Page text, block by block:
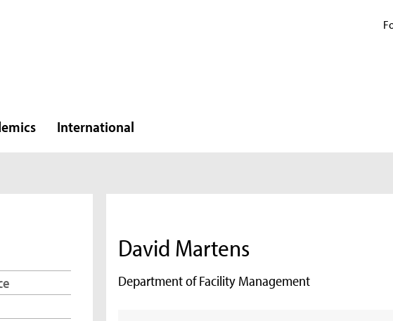
International
David Martens
Department of Facility Management